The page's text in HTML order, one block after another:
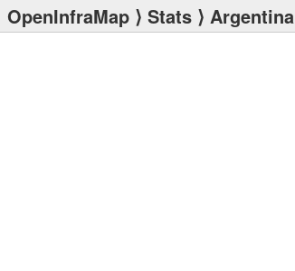
OpenInfraMap ⟩ Stats ⟩ Argentina